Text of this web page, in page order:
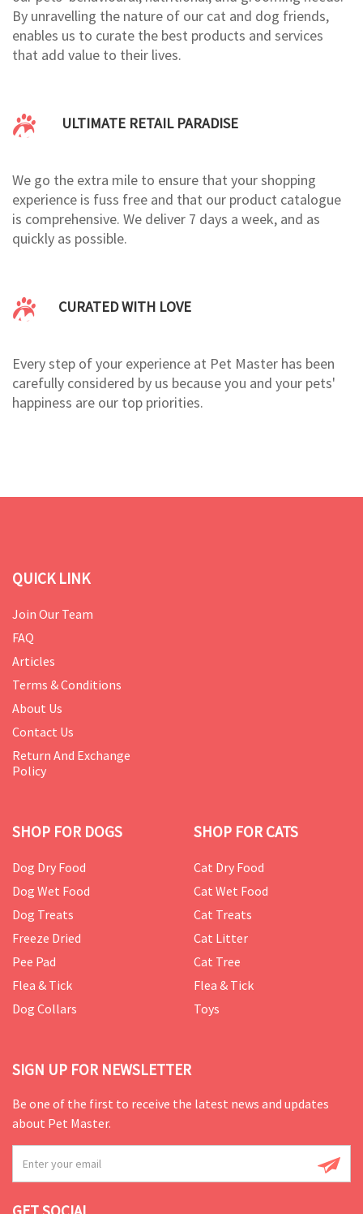
By unravelling the nature of our cat and dog friends,
enables us to curate the best products and services
that add value to their lives.
ULTIMATE RETAIL PARADISE
We go the extra mile to ensure that your shopping
experience is fuss free and that our product catalogue
is comprehensive. We deliver 7 days a week, and as
quickly as possible.
CURATED WITH LOVE
Every step of your experience at Pet Master has been
carefully considered by us because you and your pets'
happiness are our top priorities.
QUICK LINK
Join Our Team
FAQ
Articles
Terms & Conditions
About Us
Contact Us
Return And Exchange
Policy
SHOP FOR DOGS
Dog Dry Food
Dog Wet Food
Dog Treats
Freeze Dried
Pee Pad
Flea & Tick
Dog Collars
SHOP FOR CATS
Cat Dry Food
Cat Wet Food
Cat Treats
Cat Litter
Cat Tree
Flea & Tick
Toys
SIGN UP FOR NEWSLETTER
Be one of the first to receive the latest news and updates
about Pet Master.